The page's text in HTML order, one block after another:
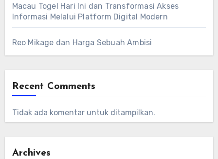
Macau Togel Hari Ini dan Transformasi Akses
Informasi Melalui Platform Digital Modern
Reo Mikage dan Harga Sebuah Ambisi
Recent Comments
Tidak ada komentar untuk ditampilkan.
Archives